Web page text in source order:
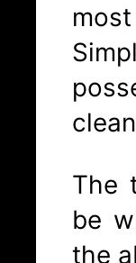
The
be
the